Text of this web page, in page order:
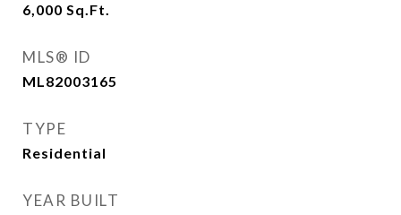
6,000 Sq.Ft.
MLS® ID
ML82003165
TYPE
Residential
YEAR BUILT